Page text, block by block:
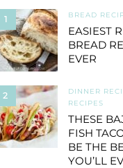
1 BREAD
EASIEST
BREAD
EVER
2 DINNER
RECIPES
THESE
FISH
BE THE
YOU’LL